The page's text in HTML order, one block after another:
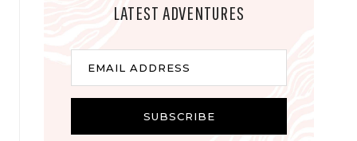
LATEST ADVENTURES
a
EMAIL ADDRESS
SUBSCRIBE